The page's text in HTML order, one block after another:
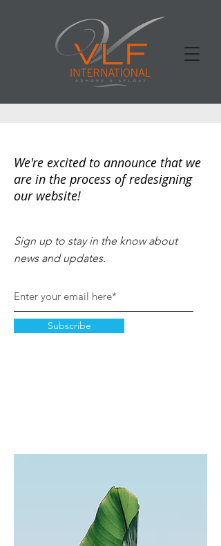
We're excited to announce that we
are in the process of redesigning
our website!
Sign up to stay in the know about
news and updates.
Subscribe